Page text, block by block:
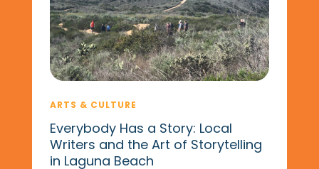
ARTS & CULTURE
Everybody Has a Story: Local
Writers and the Art of Storytelling
in Laguna Beach